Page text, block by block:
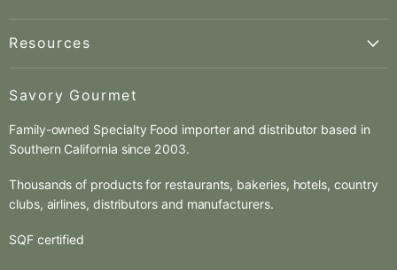
on
E-
mail
on
Instagram
on
Resources
Pierre Beylier
Charles Gauguin
Contact
Catalogs
New Items
New Customer
Savory Gourmet
Family-owned Specialty Food importer and distributor based in
Southern California since 2003.
Thousands of products for restaurants, bakeries, hotels, country
clubs, airlines, distributors and manufacturers.
SQF certified